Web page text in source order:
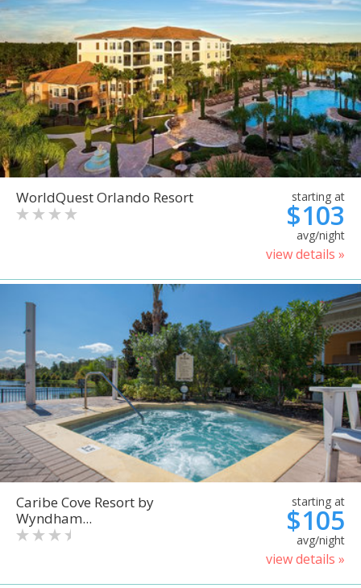
WorldQuest Orlando Resort starting at
$103
avg/night
view details »
Caribe Cove Resort by
Wyndham...
starting at
$105
avg/night
view details »